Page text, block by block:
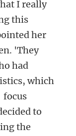
I really
this
her
'They
had
which
focus
to
the